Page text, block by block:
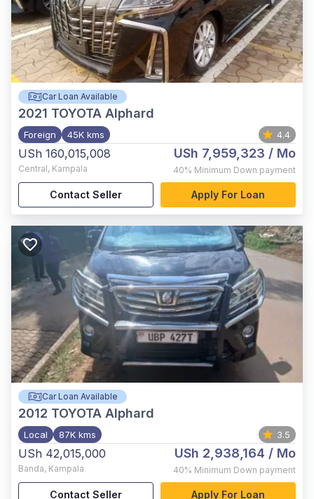
Car Loan Available
2021 TOYOTA Alphard
Foreign 45K kms 4.4
USh 160,015,008
Central, Kampala
USh 7,959,323 / Mo
40% Minimum Down payment
Contact Seller Apply For Loan
Car Loan Available
2012 TOYOTA Alphard
Local 87K kms 3.5
USh 42,015,000
Banda, Kampala
USh 2,938,164 / Mo
40% Minimum Down payment
Contact Seller Apply For Loan